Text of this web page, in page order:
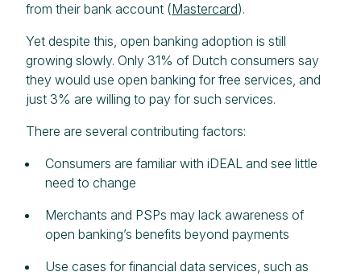
from their bank account (Mastercard).
Yet despite this, open banking adoption is still
growing slowly. Only 31% of Dutch consumers say
they would use open banking for free services, and
just 3% are willing to pay for such services.
There are several contributing factors:
Consumers are familiar with iDEAL and see little
need to change
Merchants and PSPs may lack awareness of
open banking’s benefits beyond payments
Use cases for financial data services, such as